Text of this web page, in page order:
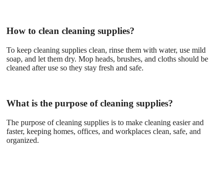
How to clean cleaning supplies?
To keep cleaning supplies clean, rinse them with water, use mild
soap, and let them dry. Mop heads, brushes, and cloths should be
cleaned after use so they stay fresh and safe.
What is the purpose of cleaning supplies?
The purpose of cleaning supplies is to make cleaning easier and
faster, keeping homes, offices, and workplaces clean, safe, and
organized.